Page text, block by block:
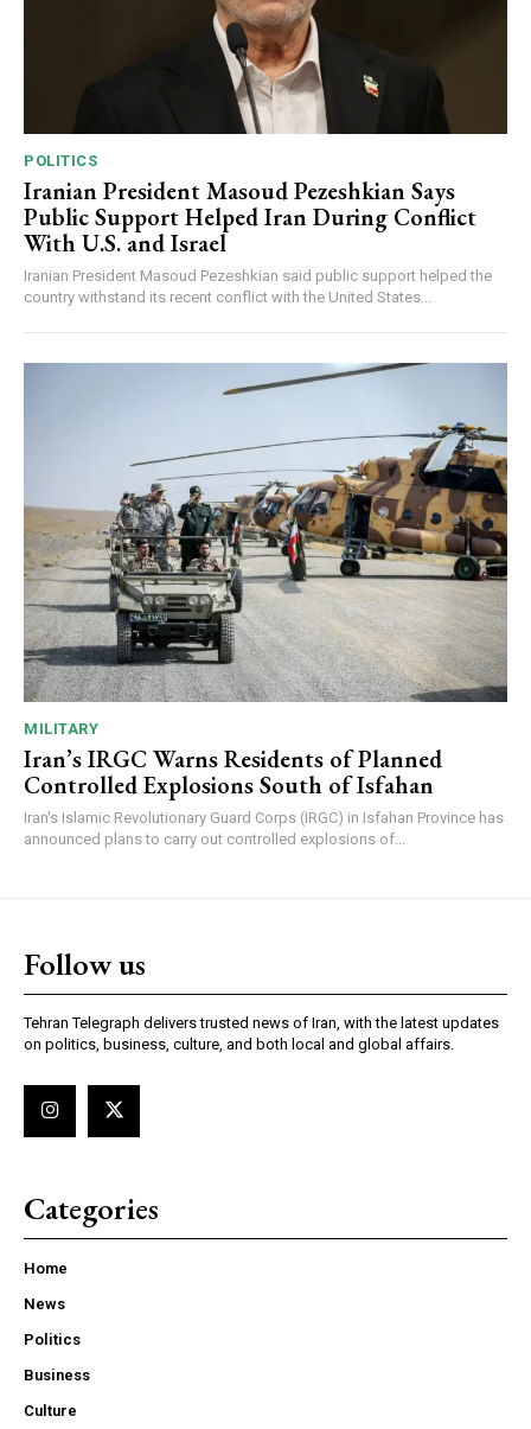
POLITICS
Iranian President Masoud Pezeshkian Says
Public Support Helped Iran During Conflict
With U.S. and Israel
Iranian President Masoud Pezeshkian said public support helped the
country withstand its recent conflict with the United States...
MILITARY
Iran’s IRGC Warns Residents of Planned
Controlled Explosions South of Isfahan
Iran's Islamic Revolutionary Guard Corps (IRGC) in Isfahan Province has
announced plans to carry out controlled explosions of...
Follow us
Tehran Telegraph delivers trusted news of Iran, with the latest updates
on politics, business, culture, and both local and global affairs.
Categories
Home
News
Politics
Business
Culture